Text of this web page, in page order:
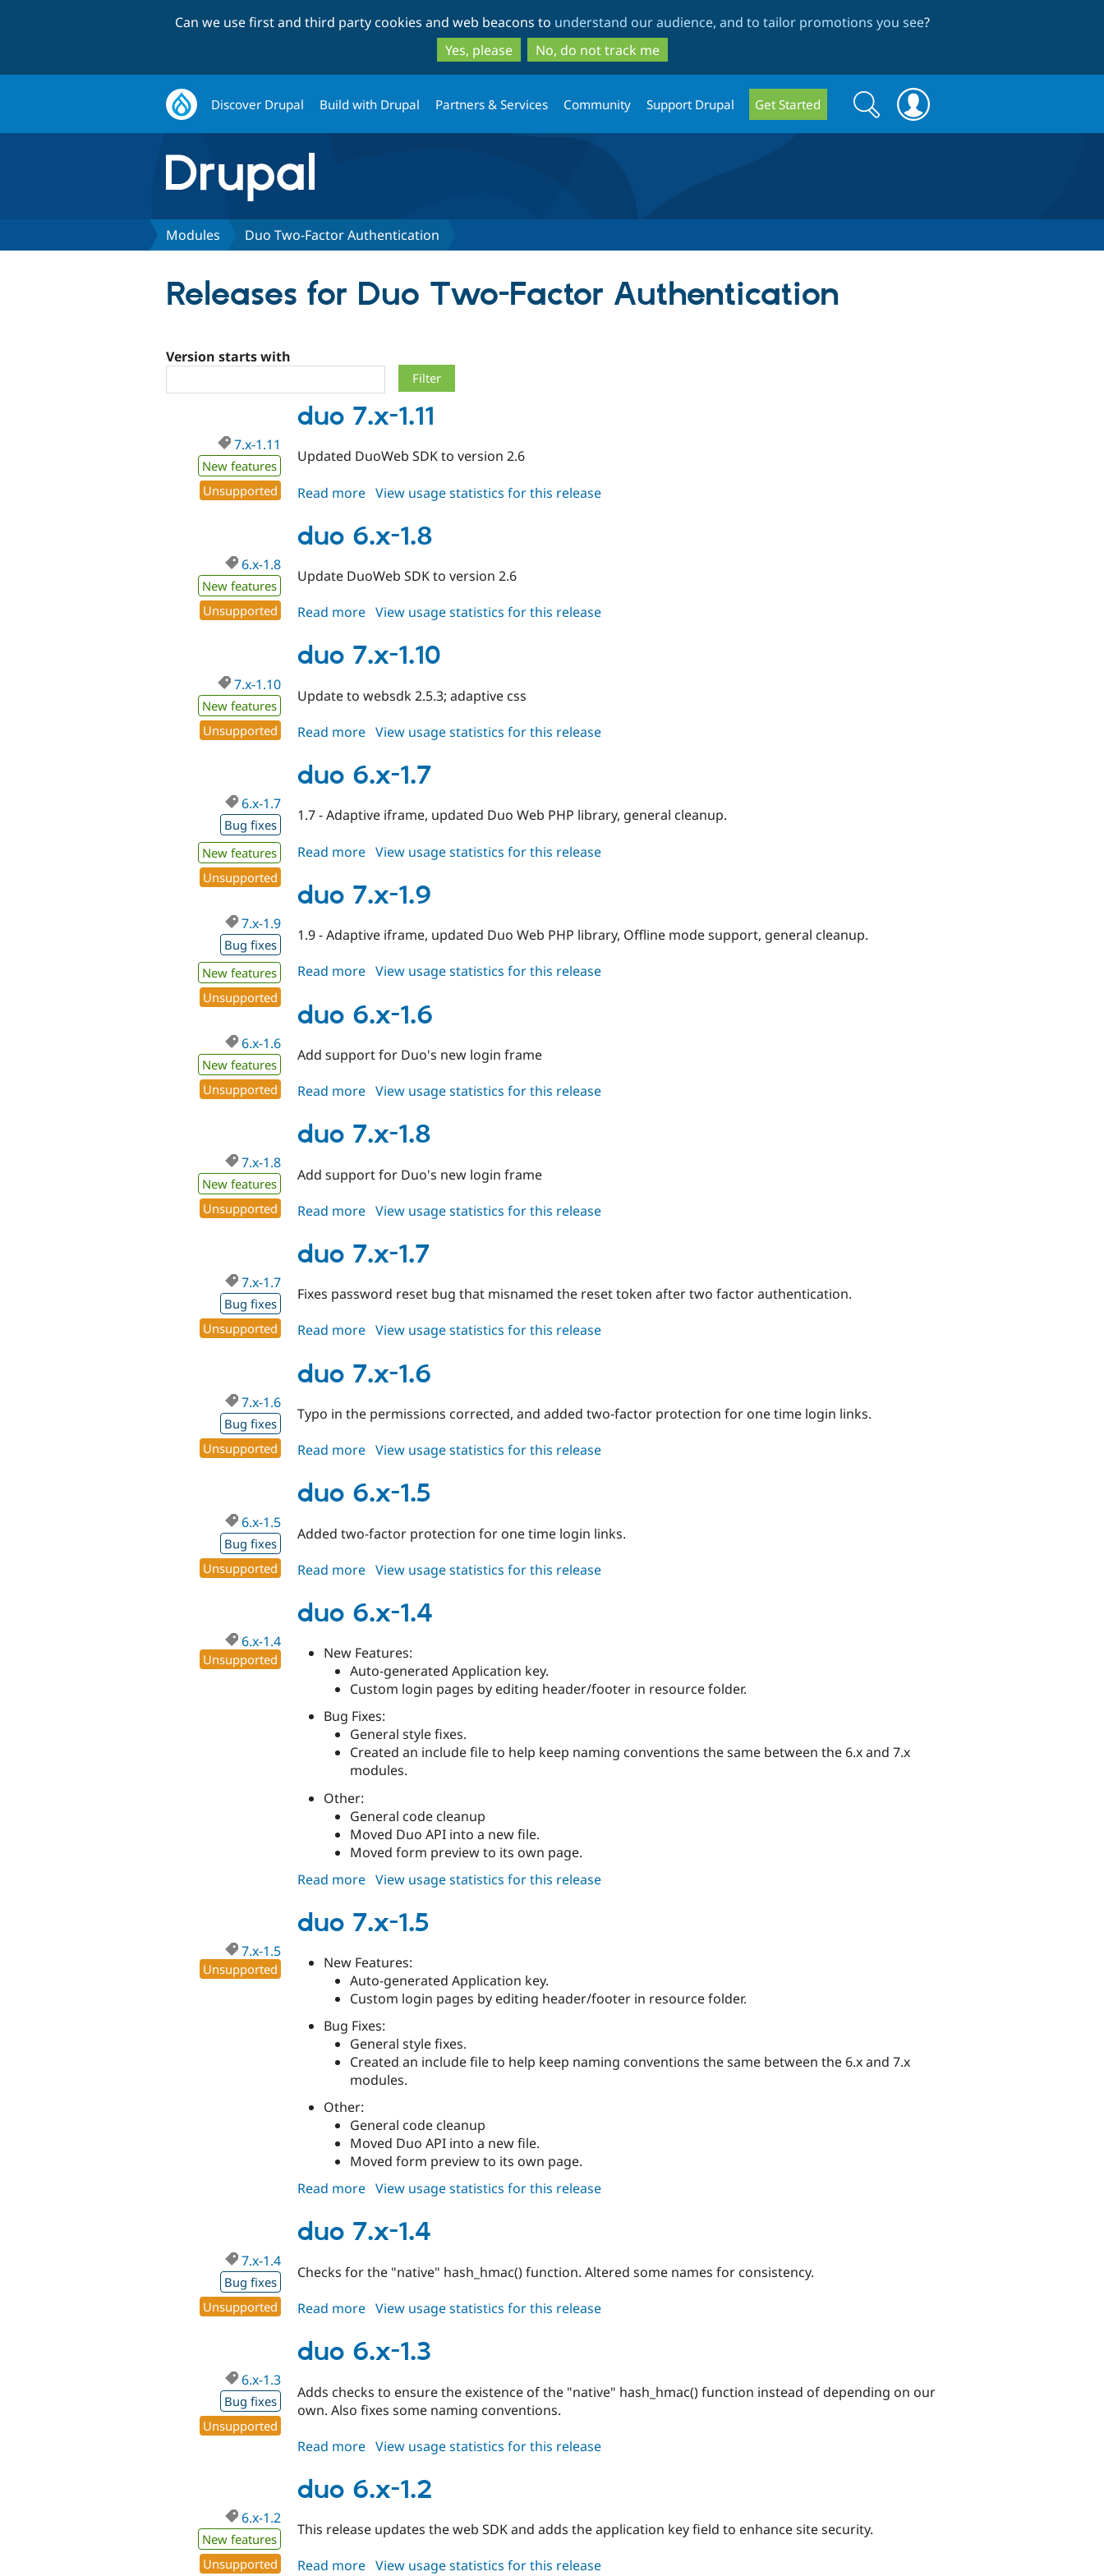
to
main
content
to
search
Can we use first and third party cookies and web beacons to understand our audience, and to tailor promotions you see?
Yes, please
No, do not track me
Discover Drupal Build with Drupal Partners & Services Community Support Drupal Get Started
Search
form
Search
Modules Duo Two-Factor Authentication
Releases for Duo Two-Factor Authentication
Version starts with
duo 7.x-1.11
7.x-1.11
New features
Unsupported
Updated DuoWeb SDK to version 2.6
Read more about
7.x-
1.11
View usage statistics for this release
duo 6.x-1.8
6.x-1.8
New features
Unsupported
Update DuoWeb SDK to version 2.6
Read more about
6.x-
1.8
View usage statistics for this release
duo 7.x-1.10
7.x-1.10
New features
Unsupported
Update to websdk 2.5.3; adaptive css
Read more about
7.x-
1.10
View usage statistics for this release
duo 6.x-1.7
6.x-1.7
Bug fixes
New features
Unsupported
1.7 - Adaptive iframe, updated Duo Web PHP library, general cleanup.
Read more about
6.x-
1.7
View usage statistics for this release
duo 7.x-1.9
7.x-1.9
Bug fixes
New features
Unsupported
1.9 - Adaptive iframe, updated Duo Web PHP library, Offline mode support, general cleanup.
Read more about
7.x-
1.9
View usage statistics for this release
duo 6.x-1.6
6.x-1.6
New features
Unsupported
Add support for Duo's new login frame
Read more about
6.x-
1.6
View usage statistics for this release
duo 7.x-1.8
7.x-1.8
New features
Unsupported
Add support for Duo's new login frame
Read more about
7.x-
1.8
View usage statistics for this release
duo 7.x-1.7
7.x-1.7
Bug fixes
Unsupported
Fixes password reset bug that misnamed the reset token after two factor authentication.
Read more about
7.x-
1.7
View usage statistics for this release
duo 7.x-1.6
7.x-1.6
Bug fixes
Unsupported
Typo in the permissions corrected, and added two-factor protection for one time login links.
Read more about
7.x-
1.6
View usage statistics for this release
duo 6.x-1.5
6.x-1.5
Bug fixes
Unsupported
Added two-factor protection for one time login links.
Read more about
6.x-
1.5
View usage statistics for this release
duo 6.x-1.4
6.x-1.4
Unsupported
New Features:
Auto-generated Application key.
Custom login pages by editing header/footer in resource folder.
Bug Fixes:
General style fixes.
Created an include file to help keep naming conventions the same between the 6.x and 7.x
modules.
Other:
General code cleanup
Moved Duo API into a new file.
Moved form preview to its own page.
Read more about
6.x-
1.4
View usage statistics for this release
duo 7.x-1.5
7.x-1.5
Unsupported
New Features:
Auto-generated Application key.
Custom login pages by editing header/footer in resource folder.
Bug Fixes:
General style fixes.
Created an include file to help keep naming conventions the same between the 6.x and 7.x
modules.
Other:
General code cleanup
Moved Duo API into a new file.
Moved form preview to its own page.
Read more about
7.x-
1.5
View usage statistics for this release
duo 7.x-1.4
7.x-1.4
Bug fixes
Unsupported
Checks for the "native" hash_hmac() function. Altered some names for consistency.
Read more about
7.x-
1.4
View usage statistics for this release
duo 6.x-1.3
6.x-1.3
Bug fixes
Unsupported
Adds checks to ensure the existence of the "native" hash_hmac() function instead of depending on our
own. Also fixes some naming conventions.
Read more about
6.x-
1.3
View usage statistics for this release
duo 6.x-1.2
6.x-1.2
New features
Unsupported
This release updates the web SDK and adds the application key field to enhance site security.
Read more about
View usage statistics for this release